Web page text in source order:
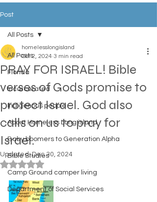
Post
All Posts
Florida
Incarcerated
Indigenous people
About Homeless Long island
Baby boomers to Generation Alpha
Bible Studies
Camp Ground camper living
Department of Social Services
All Posts
PRAY FOR ISRAEL! Bible
verses of Gods promise to
protect Israel. God also
calls on us to pray for
Israel.
homelesslongisland
Oct 2, 2024 3 min read
Updated:Dec 30, 2024
Rated NaN out of 5 stars.